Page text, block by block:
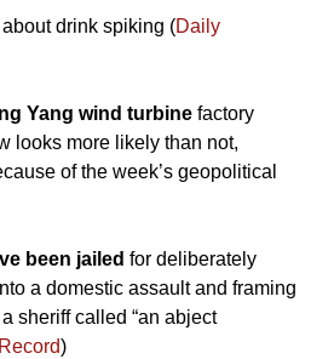
drink spiking (Daily
Yang wind turbine factory
looks more likely than not,
of the week’s geopolitical
been jailed for deliberately
a domestic assault and framing
sheriff called “an abject
)